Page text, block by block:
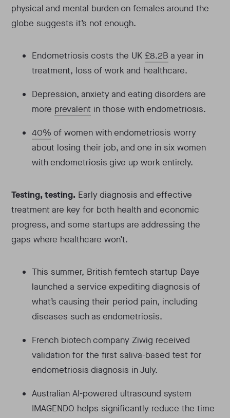
physical and mental burden on females around the
globe suggests it’s not enough.
Endometriosis costs the UK £8.2B a year in
treatment, loss of work and healthcare.
Depression, anxiety and eating disorders are
more prevalent in those with endometriosis.
40% of women with endometriosis worry
about losing their job, and one in six women
with endometriosis give up work entirely.
Testing, testing. Early diagnosis and effective
treatment are key for both health and economic
progress, and some startups are addressing the
gaps where healthcare won’t.
This summer, British femtech startup Daye
launched a service expediting diagnosis of
what’s causing their period pain, including
diseases such as endometriosis.
French biotech company Ziwig received
validation for the first saliva-based test for
endometriosis diagnosis in July.
Australian AI-powered ultrasound system
IMAGENDO helps significantly reduce the time